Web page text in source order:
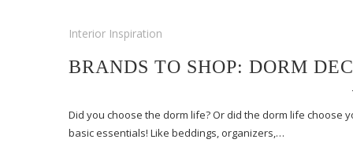
Interior Inspiration
BRANDS TO SHOP: DORM
Did you choose the dorm life? Or did the dorm life choose
basic essentials! Like beddings, organizers,…